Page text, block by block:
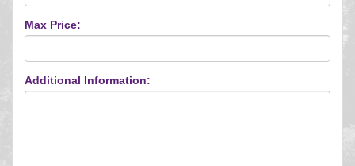
Max Price:
Additional Information: